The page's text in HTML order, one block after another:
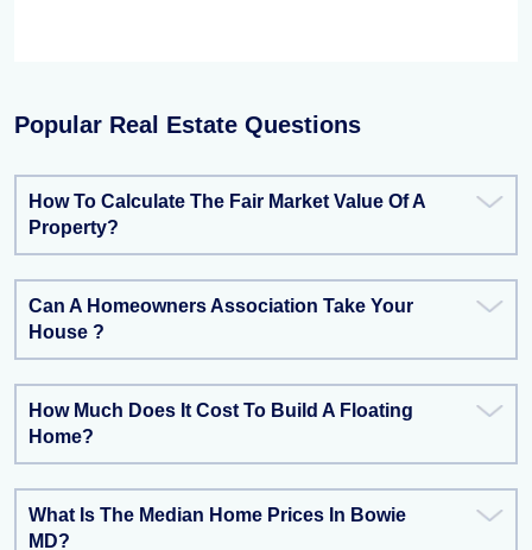
Popular Real Estate Questions
How To Calculate The Fair Market Value Of A
Property?
Can A Homeowners Association Take Your
House ?
How Much Does It Cost To Build A Floating
Home?
What Is The Median Home Prices In Bowie
MD?